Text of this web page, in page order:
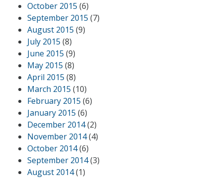
October 2015 (6)
September 2015 (7)
August 2015 (9)
July 2015 (8)
June 2015 (9)
May 2015 (8)
April 2015 (8)
March 2015 (10)
February 2015 (6)
January 2015 (6)
December 2014(2)
November 2014(4)
October 2014(6)
September 2014(3)
August 2014(1)